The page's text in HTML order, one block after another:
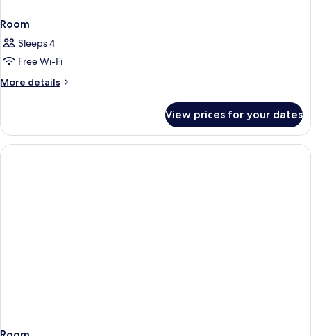
Room
Sleeps 4
Free Wi-Fi
More details
More
View prices for your dates